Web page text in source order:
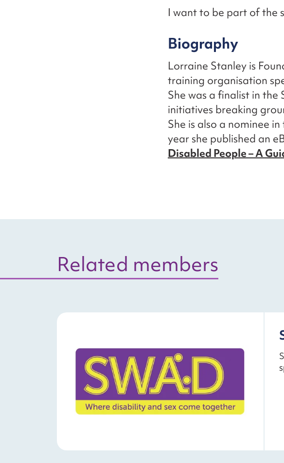
I want to be part of the
Biography
Lorraine Stanley is
training organisation
She was a finalist in
initiatives breaking
She is also a nominee
year she published an
Disabled People – A
Related members